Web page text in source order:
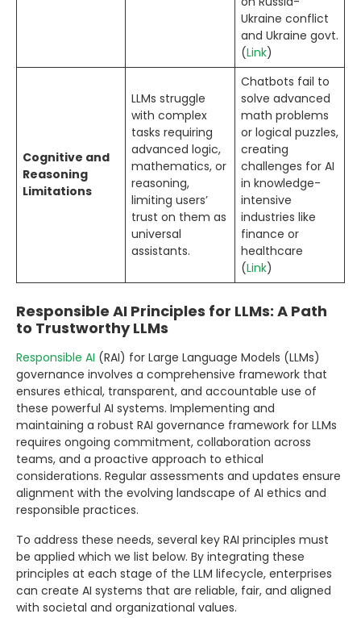
Ukraine conflict
and Ukraine govt.
(Link)
Cognitive and
Reasoning
Limitations
LLMs struggle
with complex
tasks requiring
advanced logic,
mathematics, or
reasoning,
limiting users’
trust on them as
universal
assistants.
Chatbots fail to
solve advanced
math problems
or logical puzzles,
creating
challenges for AI
in knowledge-
intensive
industries like
finance or
healthcare
(Link)
Responsible AI Principles for LLMs: A Path
to Trustworthy LLMs
Responsible AI (RAI) for Large Language Models (LLMs)
governance involves a comprehensive framework that
ensures ethical, transparent, and accountable use of
these powerful AI systems. Implementing and
maintaining a robust RAI governance framework for LLMs
requires ongoing commitment, collaboration across
teams, and a proactive approach to ethical
considerations. Regular assessments and updates ensure
alignment with the evolving landscape of AI ethics and
responsible practices.
To address these needs, several key RAI principles must
be applied which we list below. By integrating these
principles at each stage of the LLM lifecycle, enterprises
can create AI systems that are reliable, fair, and aligned
with societal and organizational values.